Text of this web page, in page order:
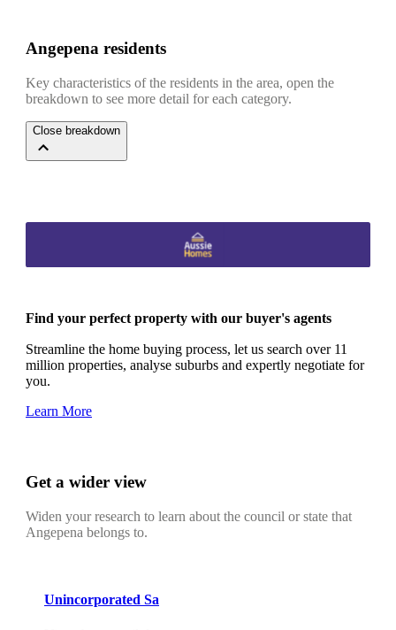
Angepena residents
Key characteristics of the residents in the area, open the
breakdown to see more detail for each category.
Close breakdown
Find your perfect property with our buyer's agents
Streamline the home buying process, let us search over 11
million properties, analyse suburbs and expertly negotiate for
you.
Learn More
Get a wider view
Widen your research to learn about the council or state that
Angepena belongs to.
Unincorporated Sa